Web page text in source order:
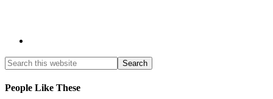
People Like These